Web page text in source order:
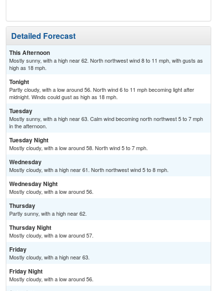
Detailed Forecast
This Afternoon
Mostly sunny, with a high near 62. North northwest wind 8 to 11 mph, with gusts as
high as 18 mph.
Tonight
Partly cloudy, with a low around 56. North wind 6 to 11 mph becoming light after
midnight. Winds could gust as high as 18 mph.
Tuesday
Mostly sunny, with a high near 63. Calm wind becoming north northwest 5 to 7 mph
in the afternoon.
Tuesday Night
Mostly cloudy, with a low around 58. North wind 5 to 7 mph.
Wednesday
Mostly cloudy, with a high near 61. North northwest wind 5 to 8 mph.
Wednesday Night
Mostly cloudy, with a low around 56.
Thursday
Partly sunny, with a high near 62.
Thursday Night
Mostly cloudy, with a low around 57.
Friday
Mostly cloudy, with a high near 63.
Friday Night
Mostly cloudy, with a low around 56.